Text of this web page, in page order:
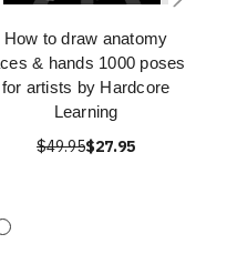
How to draw anatomy
& hands 1000 poses
for artists by Hardcore
Learning
$49.95$27.95